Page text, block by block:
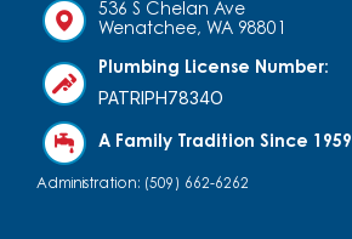
536 S Chelan Ave
Wenatchee, WA 98801
Plumbing License Number:
PATRIPH7834O
A Family Tradition Since 1959
Administration: (509) 662-6262